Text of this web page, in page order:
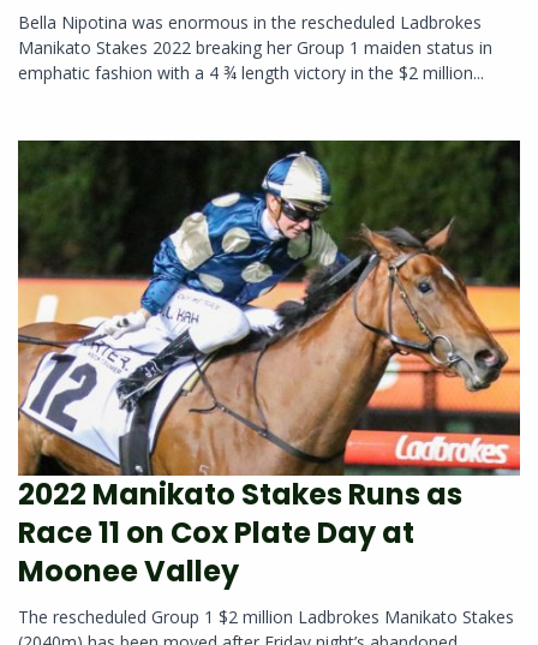
Bella Nipotina was enormous in the rescheduled Ladbrokes
Manikato Stakes 2022 breaking her Group 1 maiden status in
emphatic fashion with a 4 ¾ length victory in the $2 million...
2022 Manikato Stakes Runs as
Race 11 on Cox Plate Day at
Moonee Valley
The rescheduled Group 1 $2 million Ladbrokes Manikato Stakes